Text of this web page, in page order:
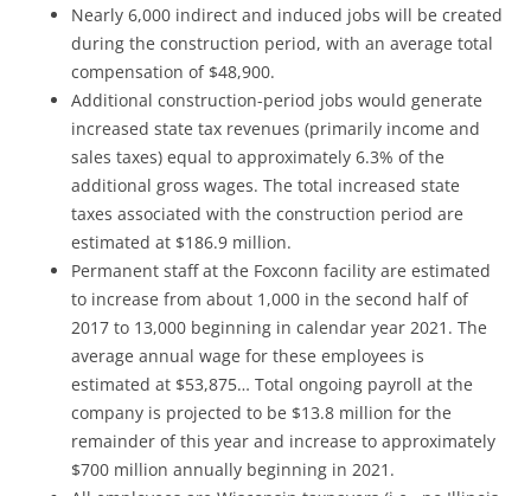
Nearly 6,000 indirect and induced jobs will be created
during the construction period, with an average total
compensation of $48,900.
Additional construction-period jobs would generate
increased state tax revenues (primarily income and
sales taxes) equal to approximately 6.3% of the
additional gross wages. The total increased state
taxes associated with the construction period are
estimated at $186.9 million.
Permanent staff at the Foxconn facility are estimated
to increase from about 1,000 in the second half of
2017 to 13,000 beginning in calendar year 2021. The
average annual wage for these employees is
estimated at $53,875… Total ongoing payroll at the
company is projected to be $13.8 million for the
remainder of this year and increase to approximately
$700 million annually beginning in 2021.